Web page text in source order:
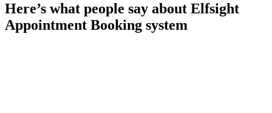
Here’s what people say about Elfsight
Appointment Booking system